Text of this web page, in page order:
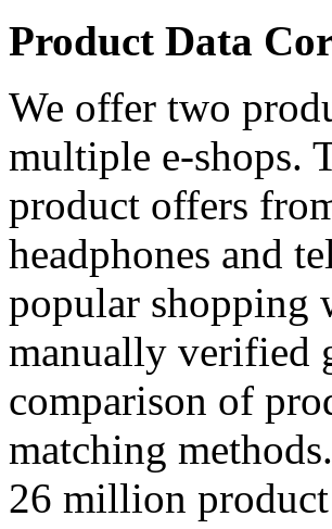
Product Data
We offer two
multiple e-shops.
product offers
headphones and
popular shopping
manually verified
comparison of
matching
26 million